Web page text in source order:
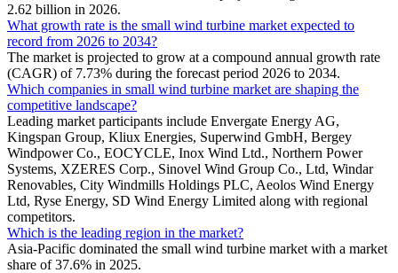
2.62 billion in 2026.
What growth rate is the small wind turbine market expected to
record from 2026 to 2034?
The market is projected to grow at a compound annual growth rate
(CAGR) of 7.73% during the forecast period 2026 to 2034.
Which companies in small wind turbine market are shaping the
competitive landscape?
Leading market participants include Envergate Energy AG,
Kingspan Group, Kliux Energies, Superwind GmbH, Bergey
Windpower Co., EOCYCLE, Inox Wind Ltd., Northern Power
Systems, XZERES Corp., Sinovel Wind Group Co., Ltd, Windar
Renovables, City Windmills Holdings PLC, Aeolos Wind Energy
Ltd, Ryse Energy, SD Wind Energy Limited along with regional
competitors.
Which is the leading region in the market?
Asia-Pacific dominated the small wind turbine market with a market
share of 37.6% in 2025.